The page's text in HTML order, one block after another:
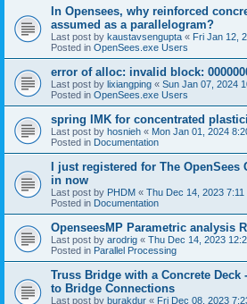
In Opensees, why reinforced
assumed as a parallelogram?
Last post by kaustavsengupta « Fri Jan 12,
Posted in OpenSees.exe Users
error of alloc: invalid block:
Last post by lixiangping « Sun Jan 07, 2024
Posted in OpenSees.exe Users
spring IMK for concentrated
Last post by hosnieh « Mon Jan 01, 2024
Posted in Documentation
I just registered for The OpenSees
in now
Last post by PHDM « Thu Dec 14, 2023 7:11
Posted in Documentation
OpenseesMP Parametric analysis
Last post by arodrig « Thu Dec 14, 2023
Posted in Parallel Processing
Truss Bridge with a Concrete Deck
to Bridge Connections
Last post by burakdur « Fri Dec 08, 2023